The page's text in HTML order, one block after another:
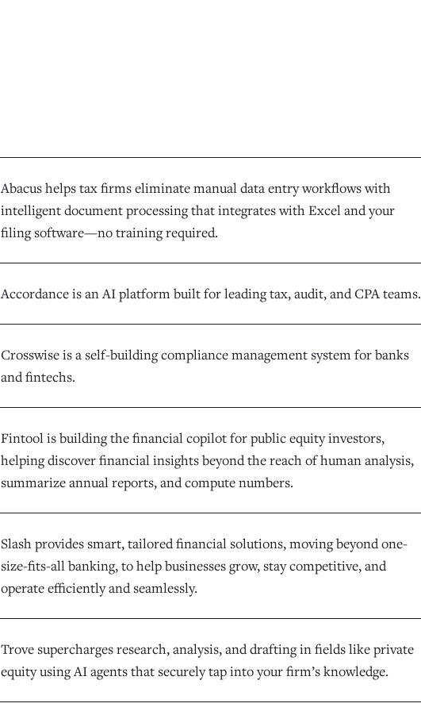
Abacus helps tax firms eliminate manual data entry workflows with
intelligent document processing that integrates with Excel and your
filing software—no training required.
Accordance is an AI platform built for leading tax, audit, and CPA teams.
Crosswise is a self-building compliance management system for banks
and fintechs.
Fintool is building the financial copilot for public equity investors,
helping discover financial insights beyond the reach of human analysis,
summarize annual reports, and compute numbers.
Slash provides smart, tailored financial solutions, moving beyond one-
size-fits-all banking, to help businesses grow, stay competitive, and
operate efficiently and seamlessly.
Trove supercharges research, analysis, and drafting in fields like private
equity using AI agents that securely tap into your firm’s knowledge.